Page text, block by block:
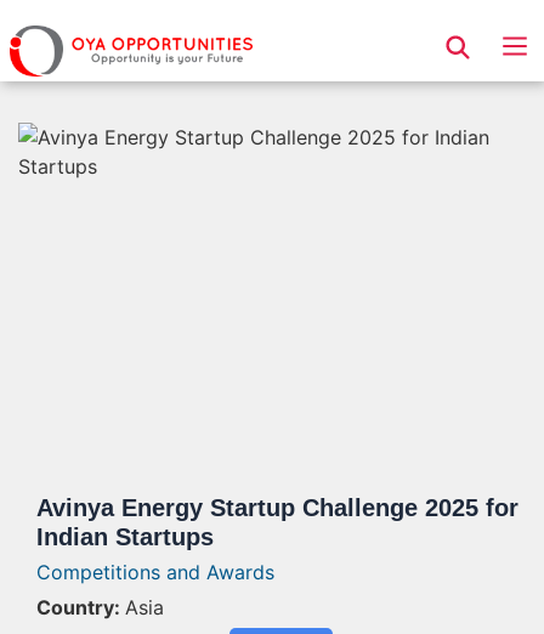
Page Header
Avinya Energy Startup Challenge 2025 for
Indian Startups
Competitions and Awards
Country: Asia